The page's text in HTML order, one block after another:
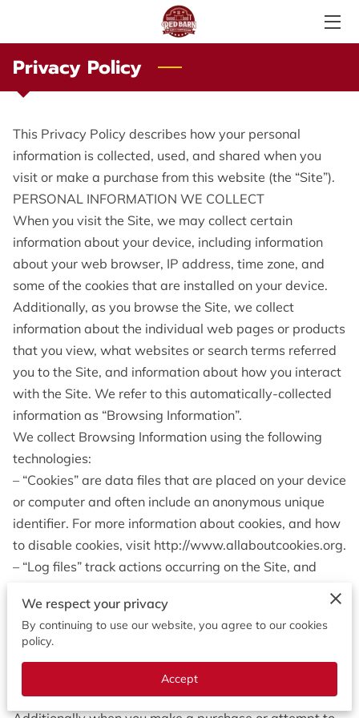
SERVICES
ABOUT US
PHOTO GALLERY
AMENITIES
TESTIMONIALS
PRICE LIST
LOCATION
CONTACT US
FOLLOW US
ONLINE BOOKING
Privacy Policy
This Privacy Policy describes how your personal
information is collected, used, and shared when you
visit or make a purchase from this website (the “Site”).
PERSONAL INFORMATION WE COLLECT
When you visit the Site, we may collect certain
information about your device, including information
about your web browser, IP address, time zone, and
some of the cookies that are installed on your device.
Additionally, as you browse the Site, we collect
information about the individual web pages or products
that you view, what websites or search terms referred
you to the Site, and information about how you interact
with the Site. We refer to this automatically-collected
information as “Browsing Information”.
We collect Browsing Information using the following
technologies:
– “Cookies” are data files that are placed on your device
or computer and often include an anonymous unique
identifier. For more information about cookies, and how
to disable cookies, visit http://www.allaboutcookies.org.
– “Log files” track actions occurring on the Site, and
Internet service provider, referring/exit pages, and
date/time stamps.
used to record information about how you browse the
Site.
We respect your privacy
By continuing to use our website, you agree to our cookies
policy.
Accept